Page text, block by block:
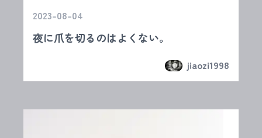
2023-08-04
夜に爪を切るのはよくない。
jiaozi1998